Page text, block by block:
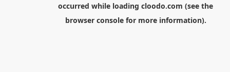
occurred while loading cloodo.com (see the
browser consolefor more information).